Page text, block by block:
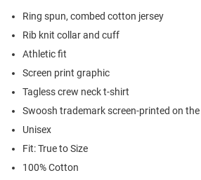
Ring spun, combed cotton jersey
Rib knit collar and cuff
Athletic fit
Screen print graphic
Tagless crew neck t-shirt
Swoosh trademark screen-printed on
Unisex
Fit: True to Size
100% Cotton